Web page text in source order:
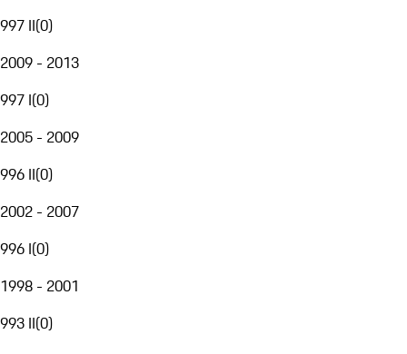
997 II(0)
2009 - 2013
997 I(0)
2005 - 2009
996 II(0)
2002 - 2007
996 I(0)
1998 - 2001
993 II(0)